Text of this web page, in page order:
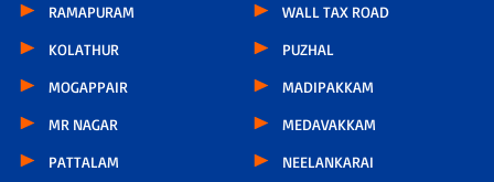
RAMAPURAM
KOLATHUR
MOGAPPAIR
MR NAGAR
PATTALAM
WALL TAX ROAD
PUZHAL
MADIPAKKAM
MEDAVAKKAM
NEELANKARAI